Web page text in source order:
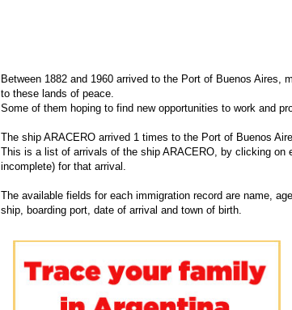
Between 1882 and 1960 arrived to the Port of Buenos Aires,
to these lands of peace.
Some of them hoping to find new opportunities to work and
The ship ARACERO arrived 1 times to the Port of Buenos
This is a list of arrivals of the ship ARACERO, by clicking
incomplete) for that arrival.
The available fields for each immigration record are name,
ship, boarding port, date of arrival and town of birth.